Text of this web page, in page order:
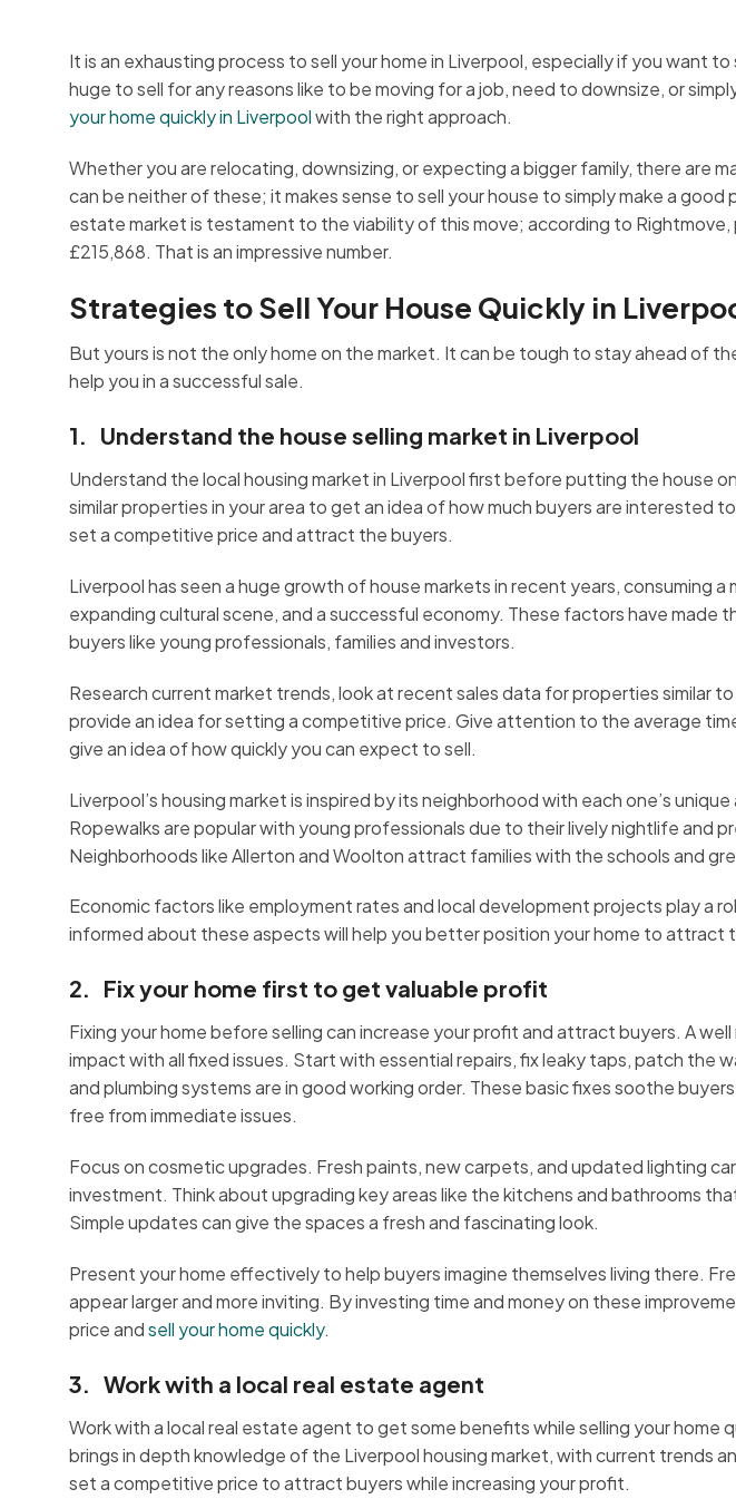
It is an exhausting process to sell your home in Liverpool, especially if you want
huge to sell for any reasons like to be moving for a job, need to downsize, or
your home quickly in Liverpoolwith the right approach.
Whether you are relocating, downsizing, or expecting a bigger family, there are
can be neither of these; it makes sense to sell your house to simply make a good
estate market is testament to the viability of this move; according to
£215,868. That is an impressive number.
Strategies to Sell Your House Quickly in
But yours is not the only home on the market. It can be tough to stay ahead of
help you in a successful sale.
1. Understand the house selling market in Liverpool
Understand the local housing market in Liverpool first before putting the house
similar properties in your area to get an idea of how much buyers are interested
set a competitive price and attract the buyers.
Liverpool has seen a huge growth of house markets in recent years, consuming a
expanding cultural scene, and a successful economy. These factors have
buyers like young professionals, families and investors.
Research current market trends, look at recent sales data for properties similar
provide an idea for setting a competitive price. Give attention to the average
give an idea of how quickly you can expect to sell.
Liverpool’s housing market is inspired by its neighborhood with each one’s
Ropewalks are popular with young professionals due to their lively nightlife and
Neighborhoods like Allerton and Woolton attract families with the schools and
Economic factors like employment rates and local development projects play a
informed about these aspects will help you better position your home to attract
2. Fix your home first to get valuable profit
Fixing your home before selling can increase your profit and attract buyers. A
impact with all fixed issues. Start with essential repairs, fix leaky taps, patch the
and plumbing systems are in good working order. These basic fixes soothe
free from immediate issues.
Focus on cosmetic upgrades. Fresh paints, new carpets, and updated lighting
investment. Think about upgrading key areas like the kitchens and bathrooms
Simple updates can give the spaces a fresh and fascinating look.
Present your home effectively to help buyers imagine themselves living there.
appear larger and more inviting. By investing time and money on these
price andsell your home quickly.
3. Work with a local real estate agent
Work with a local real estate agent to get some benefits while selling your home
brings in depth knowledge of the Liverpool housing market, with current trends
set a competitive price to attract buyers while increasing your profit.